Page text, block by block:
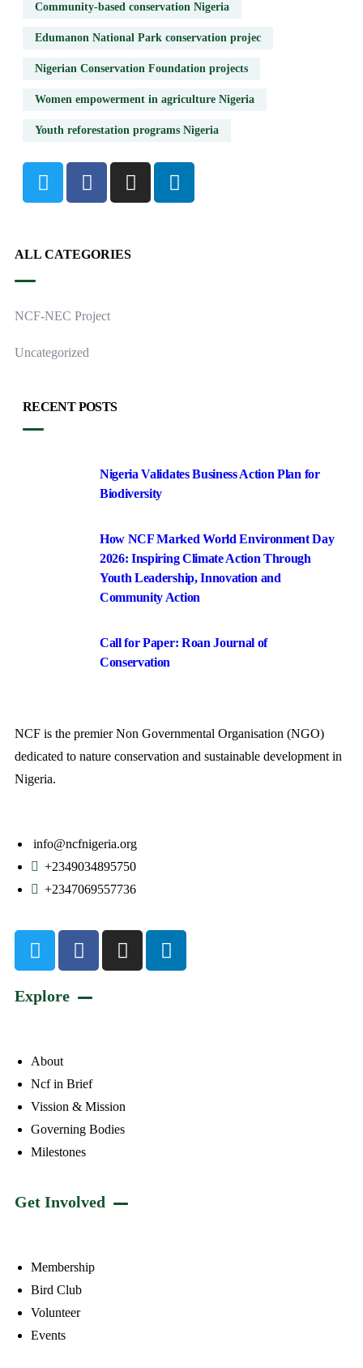
Community-based conservation Nigeria
Edumanon National Park conservation projec
Nigerian Conservation Foundation projects
Women empowerment in agriculture Nigeria
Youth reforestation programs Nigeria
ALL CATEGORIES
NCF-NEC Project
Uncategorized
RECENT POSTS
Nigeria Validates Business Action Plan for
Biodiversity
How NCF Marked World Environment Day
2026: Inspiring Climate Action Through
Youth Leadership, Innovation and
Community Action
Call for Paper: Roan Journal of
Conservation
NCF is the premier Non Governmental Organisation (NGO)
dedicated to nature conservation and sustainable development in
Nigeria.
info@ncfnigeria.org
+2349034895750
+2347069557736
Explore
About
Ncf in Brief
Vission & Mission
Governing Bodies
Milestones
Get Involved
Membership
Bird Club
Volunteer
Events